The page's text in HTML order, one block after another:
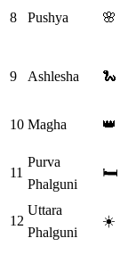
8 Pushya 🌸
9 Ashlesha 🐍
10 Magha 👑
11
Purva
Phalguni
🛏️
12
Uttara
Phalguni
☀️